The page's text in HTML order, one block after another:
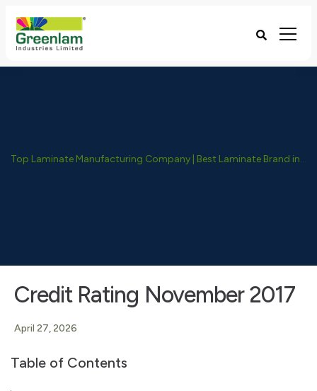
Top Laminate Manufacturing Company | Best Laminate Brand in India - Greenlam Industries
Credit Rating November 2017
April 27, 2026
Table of Contents